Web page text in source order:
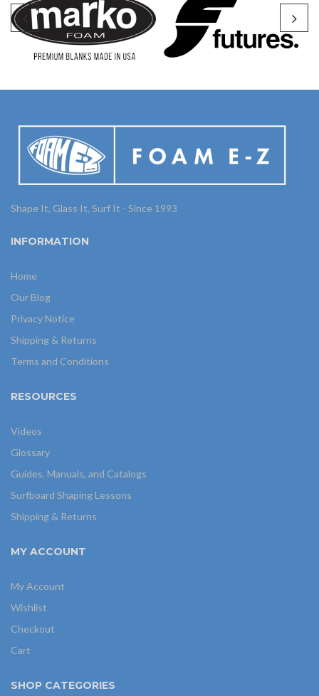
Shape It, Glass It, Surf It - Since 1993
INFORMATION
Home
Our Blog
Privacy Notice
Shipping & Returns
Terms and Conditions
RESOURCES
Videos
Glossary
Guides, Manuals, and Catalogs
Surfboard Shaping Lessons
Shipping & Returns
MY ACCOUNT
My Account
Wishlist
Checkout
Cart
SHOP CATEGORIES